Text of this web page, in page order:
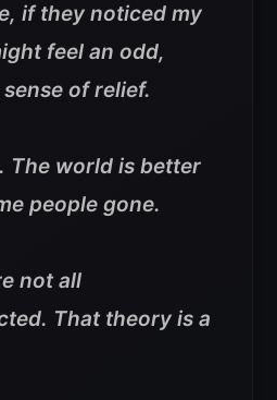
if they noticed my
feel an odd,
of relief.
The world is better
people gone.
not all
That theory is a